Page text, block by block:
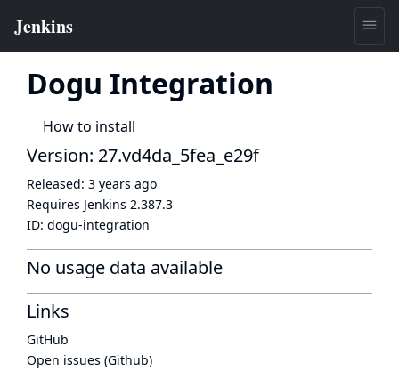
Dogu Integration
How to install
Version: 27.vd4da_5fea_e29f
Released: 3 years ago
Requires Jenkins 2.387.3
ID: dogu-integration
No usage data available
Links
GitHub
Open issues (Github)